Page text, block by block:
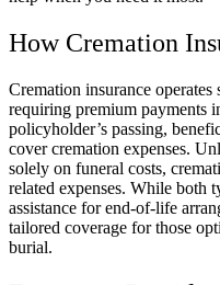
How Cremation
Cremation insurance
requiring premium payments
policyholder’s passing,
cover cremation expenses.
solely on funeral costs,
related expenses. While both
assistance for end-of-life
tailored coverage for those
burial.